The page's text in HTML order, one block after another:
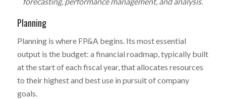
Planning
Planning is where FP&A begins. Its most essential
output is the budget: a financial roadmap, typically built
at the start of each fiscal year, that allocates resources
to their highest and best use in pursuit of company
goals.